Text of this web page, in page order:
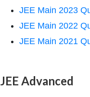
JEE Main 2023
JEE Main 2022
JEE Main 2021
JEE Advanced